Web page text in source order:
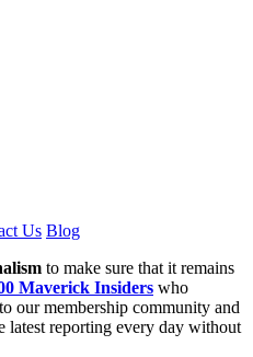
Us Blog
to make sure that it remains
Maverick Insiders who
our membership community and
latest reporting every day without